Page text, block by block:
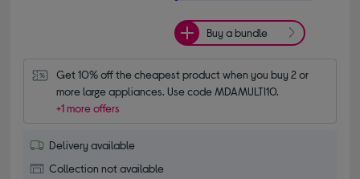
Buy a bundle
Get 10% off the cheapest product when you buy 2 or
more large appliances. Use code MDAMULTI10.
+1 more offers
Delivery available
Collection not available